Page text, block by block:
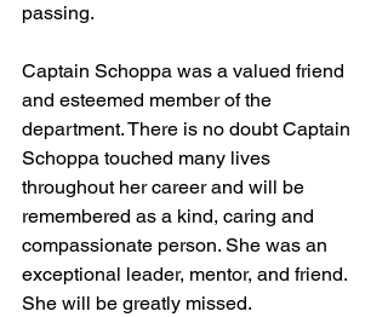
passing.
Captain Schoppa was a valued friend
and esteemed member of the
department. There is no doubt Captain
Schoppa touched many lives
throughout her career and will be
remembered as a kind, caring and
compassionate person. She was an
exceptional leader, mentor, and friend.
She will be greatly missed.